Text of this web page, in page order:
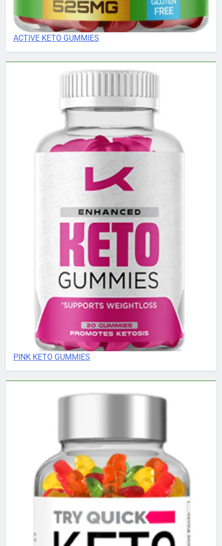
ACTIVE KETO GUMMIES
PINK KETO GUMMIES